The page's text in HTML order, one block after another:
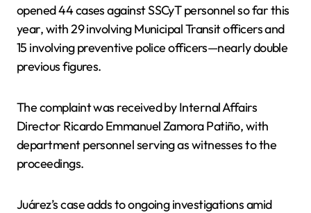
opened 44 cases against SSCyT personnel so far this
year, with 29 involving Municipal Transit officers and
15 involving preventive police officers—nearly double
previous figures.
The complaint was received by Internal Affairs
Director Ricardo Emmanuel Zamora Patiño, with
department personnel serving as witnesses to the
proceedings.
Juárez’s case adds to ongoing investigations amid